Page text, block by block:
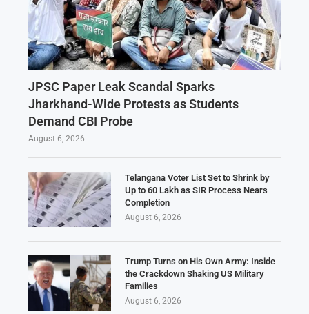
JPSC Paper Leak Scandal Sparks
Jharkhand-Wide Protests as Students
Demand CBI Probe
August 6, 2026
Telangana Voter List Set to Shrink by
Up to 60 Lakh as SIR Process Nears
Completion
August 6, 2026
Trump Turns on His Own Army: Inside
the Crackdown Shaking US Military
Families
August 6, 2026